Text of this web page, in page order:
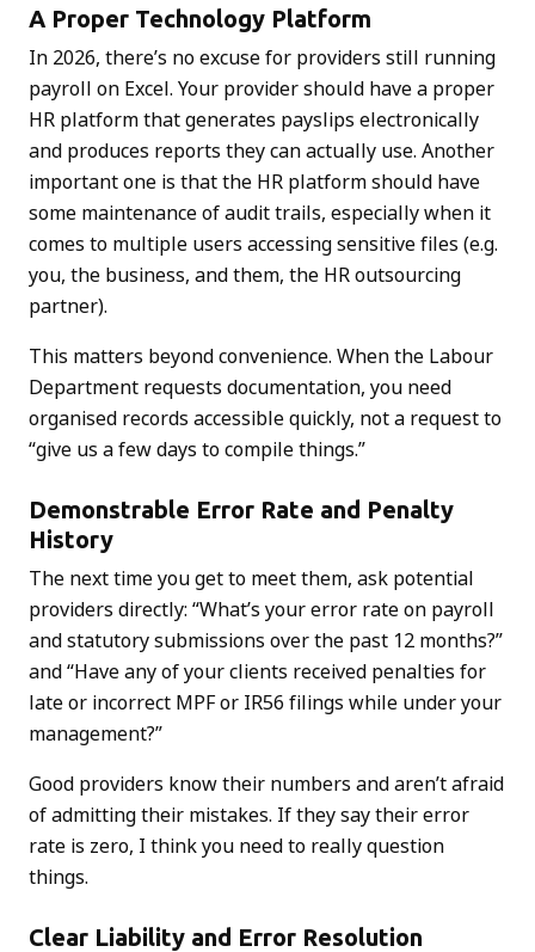
A Proper Technology Platform
In 2026, there’s no excuse for providers still running
payroll on Excel. Your provider should have a proper
HR platform that generates payslips electronically
and produces reports they can actually use. Another
important one is that the HR platform should have
some maintenance of audit trails, especially when it
comes to multiple users accessing sensitive files (e.g.
you, the business, and them, the HR outsourcing
partner).
This matters beyond convenience. When the Labour
Department requests documentation, you need
organised records accessible quickly, not a request to
“give us a few days to compile things.”
Demonstrable Error Rate and Penalty
History
The next time you get to meet them, ask potential
providers directly: “What’s your error rate on payroll
and statutory submissions over the past 12 months?”
and “Have any of your clients received penalties for
late or incorrect MPF or IR56 filings while under your
management?”
Good providers know their numbers and aren’t afraid
of admitting their mistakes. If they say their error
rate is zero, I think you need to really question
things.
Clear Liability and Error Resolution